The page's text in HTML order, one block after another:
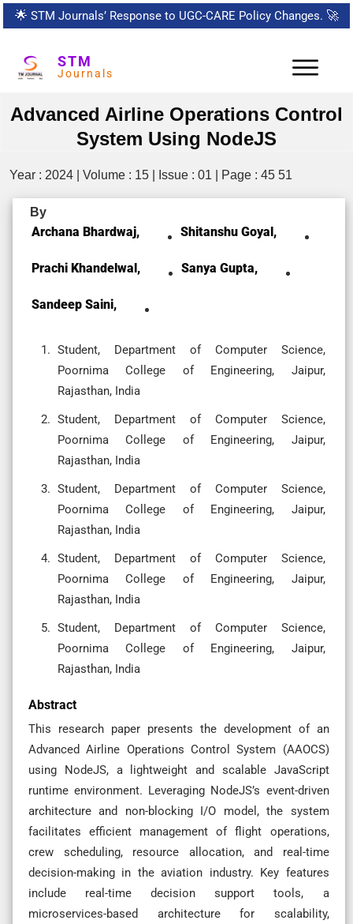
🌟 STM Journals’ Response to UGC-CARE Policy Changes. 🚀
STM
Journals
Advanced Airline Operations Control
System Using NodeJS
Year : 2024 | Volume : 15 | Issue : 01 | Page : 45 51
By
Archana Bhardwaj, Shitanshu Goyal,
Prachi Khandelwal, Sanya Gupta,
Sandeep Saini,
Student, Department of Computer Science,
Poornima College of Engineering, Jaipur,
Rajasthan, India
Student, Department of Computer Science,
Poornima College of Engineering, Jaipur,
Rajasthan, India
Student, Department of Computer Science,
Poornima College of Engineering, Jaipur,
Rajasthan, India
Student, Department of Computer Science,
Poornima College of Engineering, Jaipur,
Rajasthan, India
Student, Department of Computer Science,
Poornima College of Engineering, Jaipur,
Rajasthan, India
Abstract
This research paper presents the development of an
Advanced Airline Operations Control System (AAOCS)
using NodeJS, a lightweight and scalable JavaScript
runtime environment. Leveraging NodeJS’s event-driven
architecture and non-blocking I/O model, the system
facilitates efficient management of flight operations,
crew scheduling, resource allocation, and real-time
decision-making in the aviation industry. Key features
include real-time decision support tools, a
microservices-based architecture for scalability,